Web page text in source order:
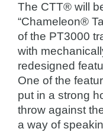
The CTT® will
“Chameleon®
of the PT3000
with
redesigned
One of the
put in a strong
throw against
a way of